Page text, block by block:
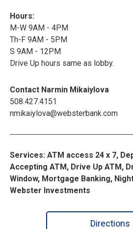
Hours:
M-W 9AM - 4PM
Th-F 9AM - 5PM
S 9AM - 12PM
Drive Up hours same as lobby.
Contact Narmin Mikaiylova
508.427.4151
nmikaiylova@websterbank.com
Services: ATM access 24 x 7,
Accepting ATM, Drive Up ATM,
Window, Mortgage Banking,
Webster Investments
Directions